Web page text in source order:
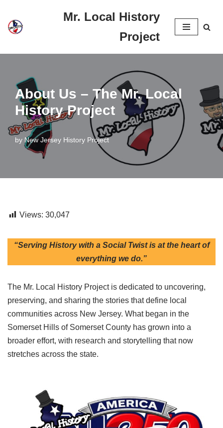
Skip
content
Mr. Local History
Project
About Us – The Mr. Local
History Project
by New Jersey History Project
Views: 30,047
“Serving History with a Social Twist is at the heart of
everything we do.”
The Mr. Local History Project is dedicated to uncovering,
preserving, and sharing the stories that define local
communities across New Jersey. What began in the
Somerset Hills of Somerset County has grown into a
broader effort, with research and storytelling that now
stretches across the state.